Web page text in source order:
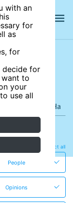
with an
for
as
for
decide for
to
your
use all
Select all
People
Opinions